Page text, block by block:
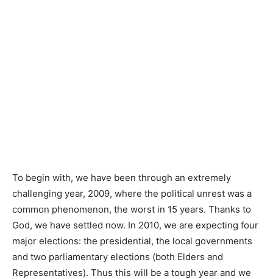
To begin with, we have been through an extremely
challenging year, 2009, where the political unrest was a
common phenomenon, the worst in 15 years. Thanks to
God, we have settled now. In 2010, we are expecting four
major elections: the presidential, the local governments
and two parliamentary elections (both Elders and
Representatives). Thus this will be a tough year and we